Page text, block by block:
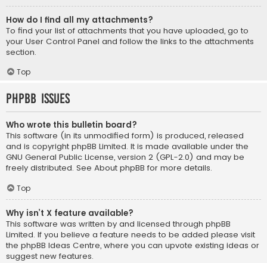
How do I find all my attachments?
To find your list of attachments that you have uploaded, go to
your User Control Panel and follow the links to the attachments
section.
Top
phpBB Issues
Who wrote this bulletin board?
This software (in its unmodified form) is produced, released
and is copyright phpBB Limited. It is made available under the
GNU General Public License, version 2 (GPL-2.0) and may be
freely distributed. See About phpBB for more details.
Top
Why isn’t X feature available?
This software was written by and licensed through phpBB
Limited. If you believe a feature needs to be added please visit
the phpBB Ideas Centre, where you can upvote existing ideas or
suggest new features.